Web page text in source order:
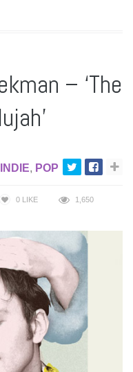
– ‘The
INDIE, POP
0 LIKE 1,650